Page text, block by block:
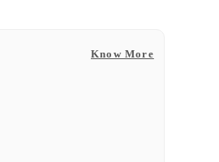
Know More